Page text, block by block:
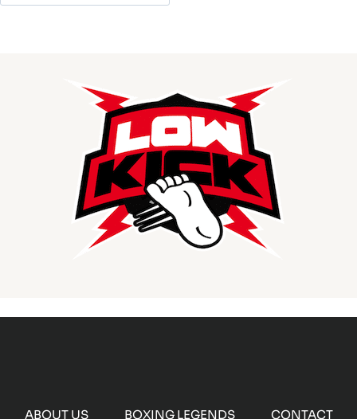
ABOUT US BOXING LEGENDS CONTACT